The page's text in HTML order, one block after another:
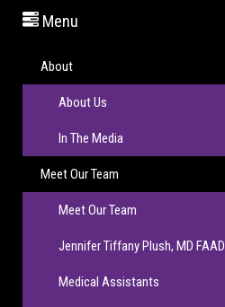
Menu
About
About Us
In The Media
Meet Our Team
Meet Our Team
Jennifer Tiffany Plush, MD FAAD
Medical Assistants